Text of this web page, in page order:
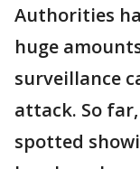
Authorities
huge
surveillance
attack. So
spotted